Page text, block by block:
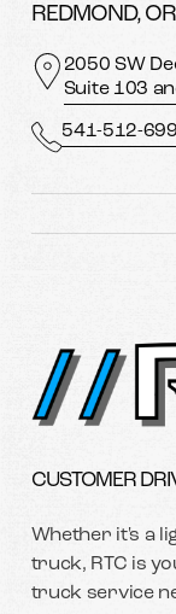
REDMOND, OR
2050 SW
Suite 103
541-512-
CUSTOMER
Whether it's a
truck, RTC is
truck service